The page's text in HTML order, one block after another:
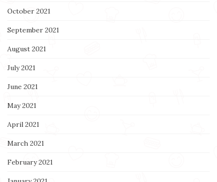
October 2021
September 2021
August 2021
July 2021
June 2021
May 2021
April 2021
March 2021
February 2021